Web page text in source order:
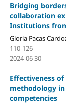
Bridging
collaboration
Institutions
Gloria Pacas
110-126
2024-06-30
Effectiveness
methodology in
competencies